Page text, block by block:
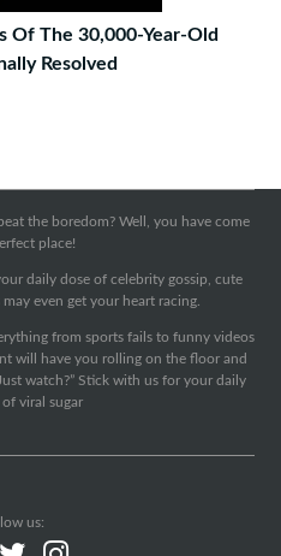
Of The 30,000-Year-Old
Resolved
the boredom? Well, you have come
place!
daily dose of celebrity gossip, cute
even get your heart racing.
from sports fails to funny videos
will have you rolling on the floor and
watch?” Stick with us for your daily
viral sugar
us: